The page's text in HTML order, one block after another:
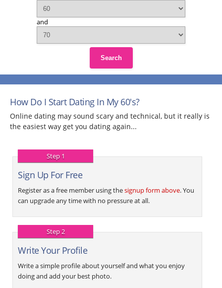
and
Search
How Do I Start Dating In My 60's?
Online dating may sound scary and technical, but it really is
the easiest way get you dating again...
Step 1
Sign Up For Free
Register as a free member using thesignup form above. You
can upgrade any time with no pressure at all.
Step 2
Write Your Profile
Write a simple profile about yourself and what you enjoy
doing and add your best photo.